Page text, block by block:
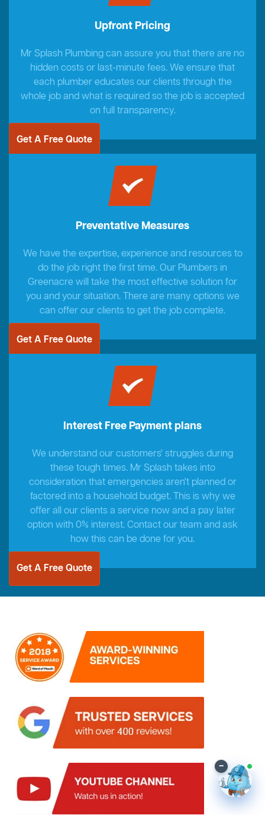
Upfront Pricing
Mr Splash Plumbing can assure you that there are no
hidden costs or last-minute fees. We ensure that
each plumber educates our clients through the
whole job and what is required so the job is accepted
on full transparency.
Get A Free Quote
Preventative Measures
We have the expertise, experience and resources to
do the job right the first time. Our Plumbers in
Greenacre will take the most effective solution for
you and your situation. There are many options we
can offer our clients to get the job complete.
Get A Free Quote
Interest Free Payment plans
We understand our customers' struggles during
these tough times. Mr Splash takes into
consideration that emergencies aren't planned or
factored into a household budget. This is why we
offer all our clients a service now and a pay later
option with 0% interest. Contact our team and ask
how this can be done for you.
Get A Free Quote
–